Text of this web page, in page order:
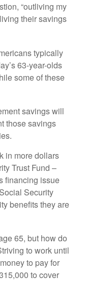
“outliving my
their savings
typically
63-year-olds
some of these
savings will
those savings
in more dollars
Trust Fund –
financing issue
Security
benefits they are
65, but how do
to work until
to pay for
to cover